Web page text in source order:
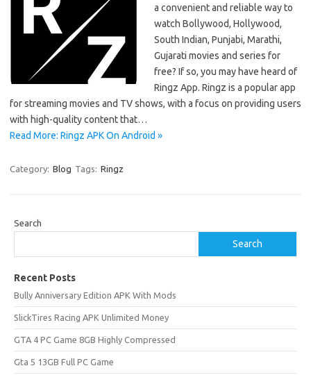
a convenient and reliable way to
watch Bollywood, Hollywood,
South Indian, Punjabi, Marathi,
Gujarati movies and series for
free? If so, you may have heard of
Ringz App. Ringz is a popular app
for streaming movies and TV shows, with a focus on providing users
with high-quality content that…
Read More: Ringz APK On Android »
Category: Blog Tags: Ringz
Search
Search
Recent Posts
Bully Anniversary Edition APK With Mods
SlickTires Racing APK Unlimited Money
GTA 4 PC Game 8GB Highly Compressed
Gta 5 13GB Full PC Game